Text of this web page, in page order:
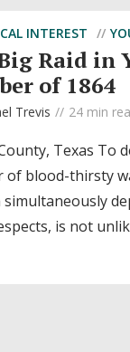
INTEREST
Raid in
of 1864
Trevis 24 min
Texas To
of blood-thirsty
simultaneously
is not